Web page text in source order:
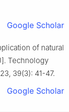
Google Scholar
of natural
Technology
39(3): 41-47.
Google Scholar